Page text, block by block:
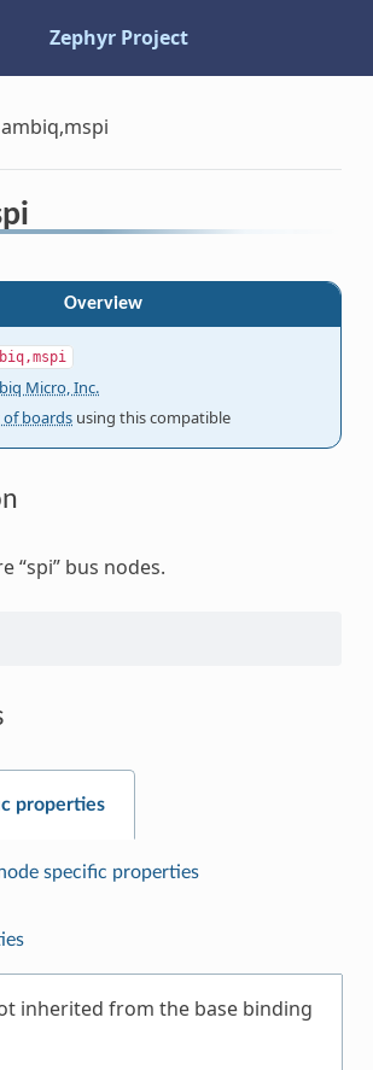
Zephyr Project
ambiq,mspi
Overview
Micro, Inc.
of boards using this compatible
“spi” bus nodes.
properties
specific properties
inherited from the base binding